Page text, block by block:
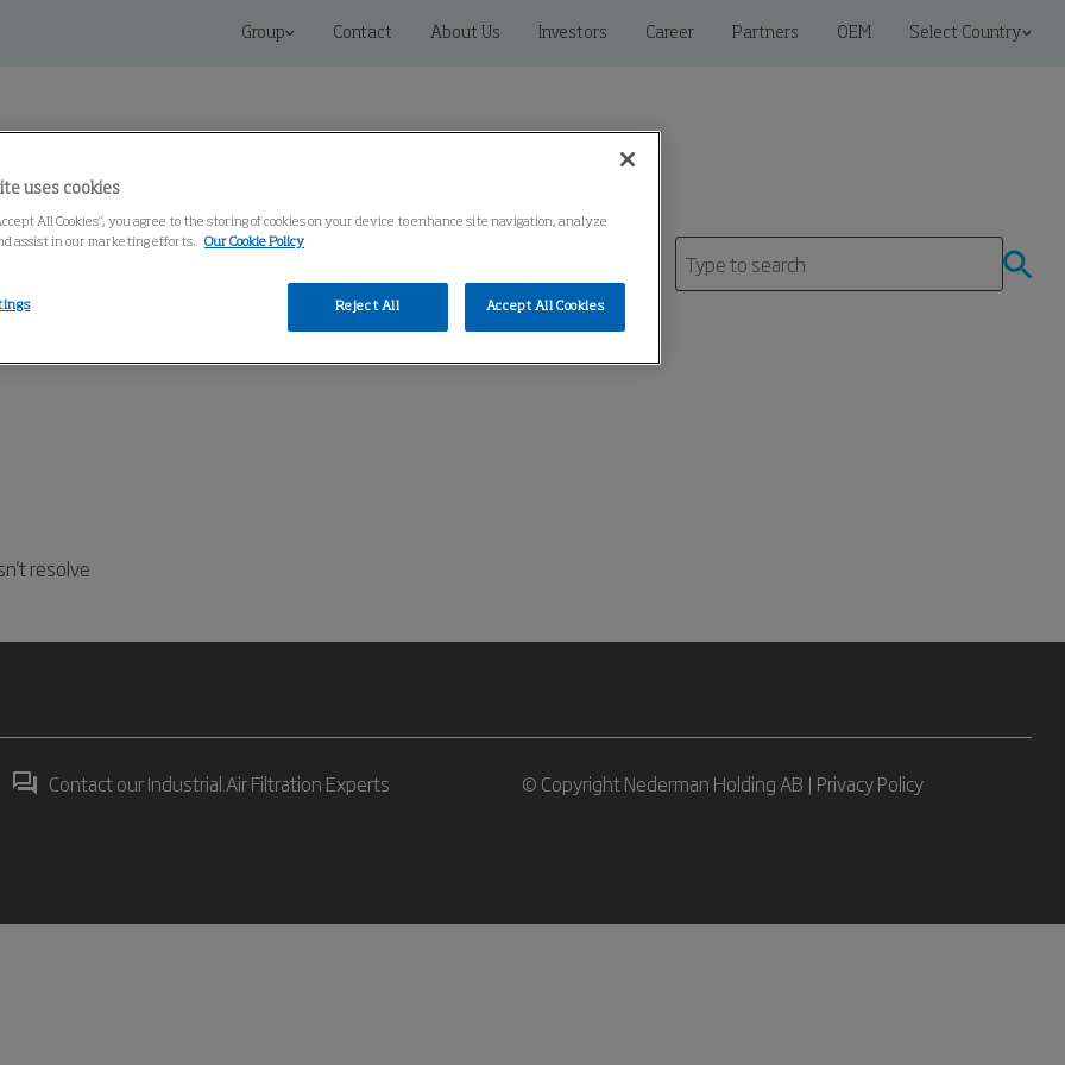
Group Contact About Us Investors Career Partners OEM Select Country
resolve
Contact our Industrial Air Filtration Experts © Copyright Nederman Holding AB | Privacy Policy
uses cookies
All Cookies”, you agree to the storing of cookies on your device to enhance site navigation, analyze
assist in our marketing efforts.
Our Cookie Policy
Reject All Accept All Cookies